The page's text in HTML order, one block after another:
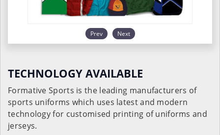
Prev Next
TECHNOLOGY AVAILABLE
Formative Sports is the leading manufacturers of
sports uniforms which uses latest and modern
technology for customised printing of uniforms and
jerseys.